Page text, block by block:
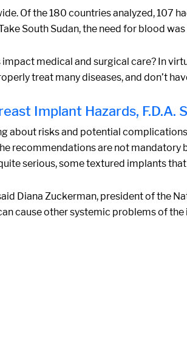
Of the 180 countries analyzed, 107
South Sudan, the need for blood
medical and surgical care? In
treat many diseases, and don’t
Implant Hazards, F.D.A.
about risks and potential
recommendations are not
serious, some textured implants
Diana Zuckerman, president of the
cause other systemic problems of the